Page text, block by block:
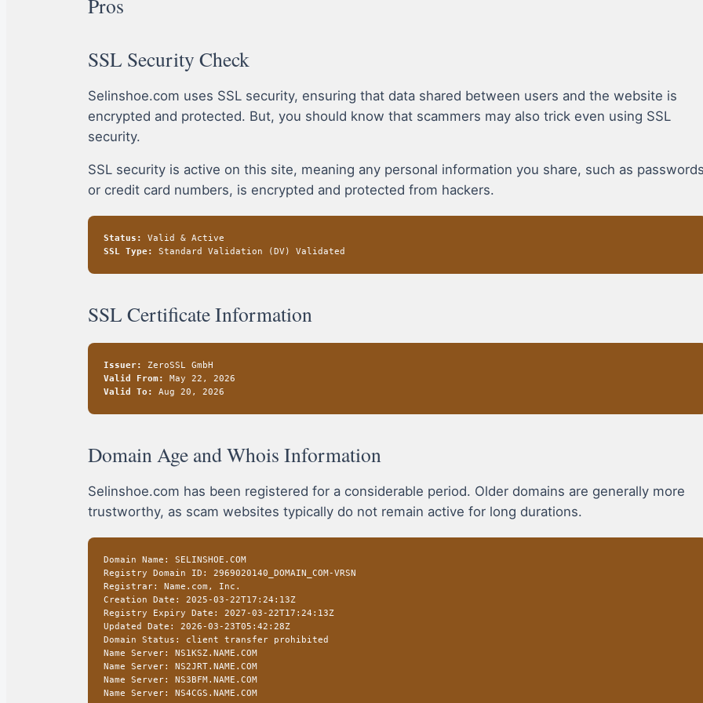
SSL Security Check
Selinshoe.com uses SSL security, ensuring that data shared between users and the website is
encrypted and protected. But, you should know that scammers may also trick even using SSL
security.
SSL security is active on this site, meaning any personal information you share, such as
or credit card numbers, is encrypted and protected from hackers.
Status:
Valid & Active
SSL Type:
Standard Validation (DV) Validated
SSL Certificate Information
Issuer:
ZeroSSL GmbH
Valid From:
May 22, 2026
Valid To:
Aug 20, 2026
Domain Age and Whois Information
Selinshoe.com has been registered for a considerable period. Older domains are generally more
trustworthy, as scam websites typically do not remain active for long durations.
Domain Name: SELINSHOE.COM
Registry Domain ID: 2969020140_DOMAIN_COM-VRSN
Registrar: Name.com, Inc.
Creation Date: 2025-03-22T17:24:13Z
Registry Expiry Date: 2027-03-22T17:24:13Z
Updated Date: 2026-03-23T05:42:28Z
Domain Status: client transfer prohibited
Name Server: NS1KSZ.NAME.COM
Name Server: NS2JRT.NAME.COM
Name Server: NS3BFM.NAME.COM
Name Server: NS4CGS.NAME.COM